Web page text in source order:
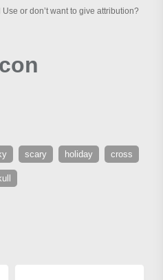
or don’t want to give attribution?
scary holiday cross